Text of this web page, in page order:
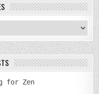
for Zen